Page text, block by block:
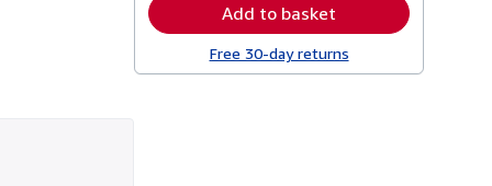
Add to basket
Free 30-day returns